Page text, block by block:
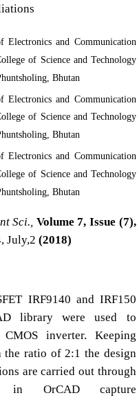
Electronics and Communication
of Science and Technology
Bhutan
Electronics and Communication
of Science and Technology
Bhutan
Electronics and Communication
of Science and Technology
Bhutan
Sci., Volume 7, Issue (7),
July,2(2018)
IRF9140 and IRF150
library were used to
inverter. Keeping
the ratio of 2:1 the design
are carried out through
in OrCAD capture